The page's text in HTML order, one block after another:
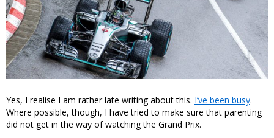
Yes, I realise I am rather late writing about this. I’ve been busy.
Where possible, though, I have tried to make sure that parenting
did not get in the way of watching the Grand Prix.